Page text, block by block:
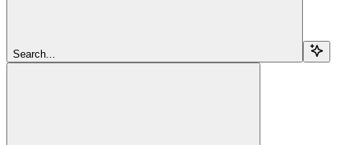
Search...